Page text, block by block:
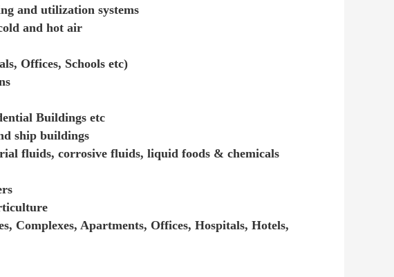
and utilization systems
and hot air
Offices, Schools etc)
Buildings etc
ship buildings
fluids, corrosive fluids, liquid foods & chemicals
Complexes, Apartments, Offices, Hospitals, Hotels,